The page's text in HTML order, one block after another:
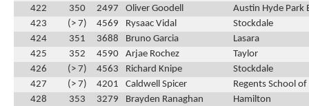
422
350 2497 Oliver Goodell
Austin Hyde Park
423
(> 7) 4569 Rysaac Vidal
Stockdale
424
351 3688 Bruno Garcia
Lasara
425
352 4590 Arjae Rochez
Taylor
426
(> 7) 4563 Richard Knipe
Stockdale
427
(> 7) 4201 Caldwell Spicer
Regents School
428
353 3279 Brayden Ranaghan
Hamilton